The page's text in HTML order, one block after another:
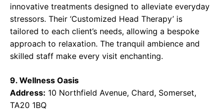
innovative treatments designed to alleviate everyday
stressors. Their ‘Customized Head Therapy’ is
tailored to each client’s needs, allowing a bespoke
approach to relaxation. The tranquil ambience and
skilled staff make every visit enchanting.
9. Wellness Oasis
Address: 10 Northfield Avenue, Chard, Somerset,
TA20 1BQ